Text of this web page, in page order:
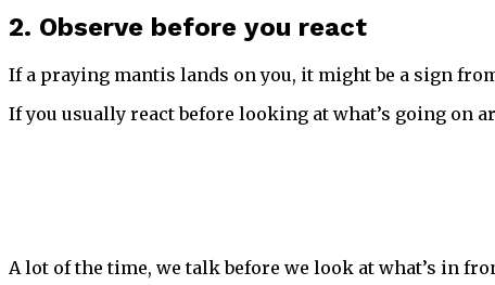
2. Observe before you react
If a praying mantis lands on you, it might be a sign
If you usually react before looking at what’s going on
A lot of the time, we talk before we look at what’s in